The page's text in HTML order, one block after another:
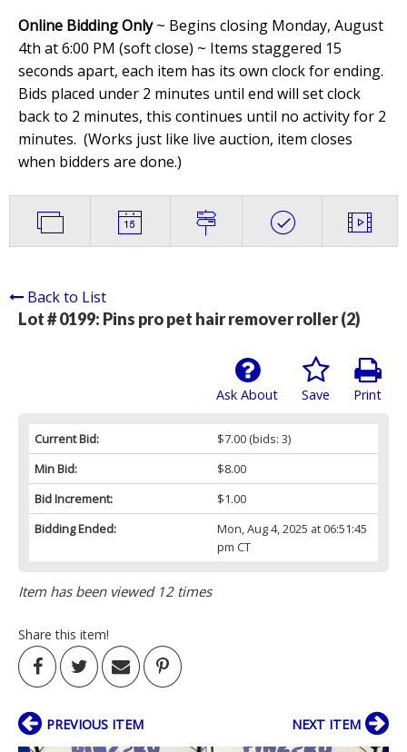
Online Bidding Only~ Begins closing Monday, August
4th at 6:00 PM (soft close) ~ Items staggered 15
seconds apart, each item has its own clock for ending.
Bids placed under 2 minutes until end will set clock
back to 2 minutes, this continues until no activity for 2
minutes. (Works just like live auction, item closes
when bidders are done.)
Back to List
Lot # 0199: Pins pro pet hair remover roller (2)
Print
Save
Ask About
Current Bid: $7.00(bids: 3)
Min Bid:
$8.00
Bid Increment:
$1.00
Bidding Ended:
Mon, Aug 4, 2025 at 06:51:45
pm CT
Item has been viewed 12 times
Share this item!
PREVIOUS ITEM NEXT ITEM